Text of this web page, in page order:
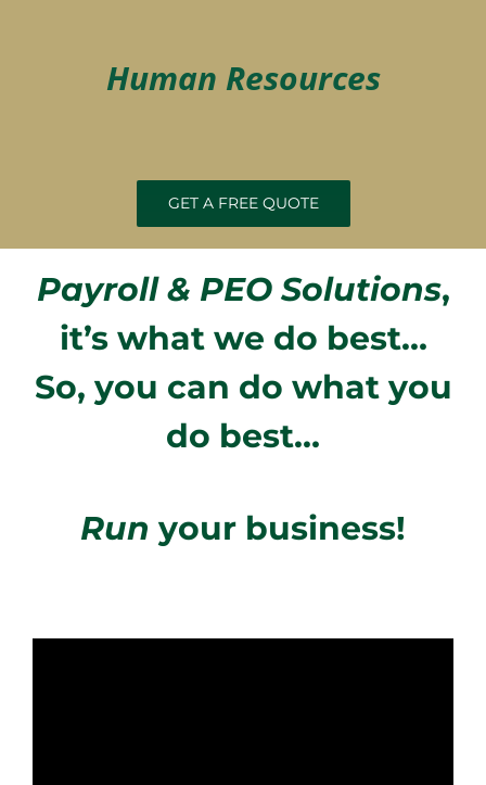
Human Resources
GET A FREE QUOTE
Payroll & PEO Solutions,
it’s what we do best…
So, you can do what you
do best…
Run your business!